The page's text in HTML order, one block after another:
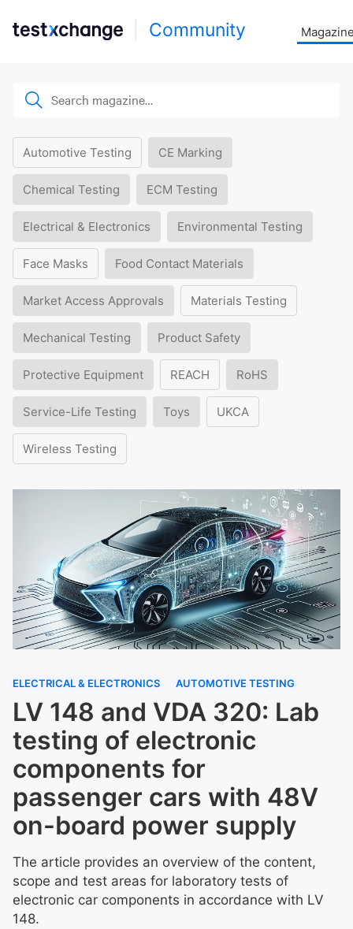
Community
Automotive Testing CE Marking
Chemical Testing ECM Testing
Electrical & Electronics Environmental Testing
Face Masks Food Contact Materials
Market Access Approvals Materials Testing
Mechanical Testing Product Safety
Protective Equipment REACH RoHS
Service-Life Testing Toys UKCA
Wireless Testing
ELECTRICAL & ELECTRONICS AUTOMOTIVE TESTING
LV 148 and VDA 320: Lab
testing of electronic
components for
passenger cars with 48V
on-board power supply
The article provides an overview of the content,
scope and test areas for laboratory tests of
electronic car components in accordance with LV
148.